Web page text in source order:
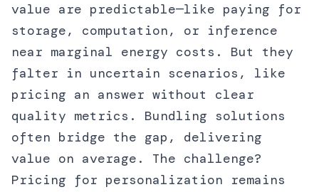
value are predictable—like paying for
storage, computation, or inference
near marginal energy costs. But they
falter in uncertain scenarios, like
pricing an answer without clear
quality metrics. Bundling solutions
often bridge the gap, delivering
value on average. The challenge?
Pricing for personalization remains